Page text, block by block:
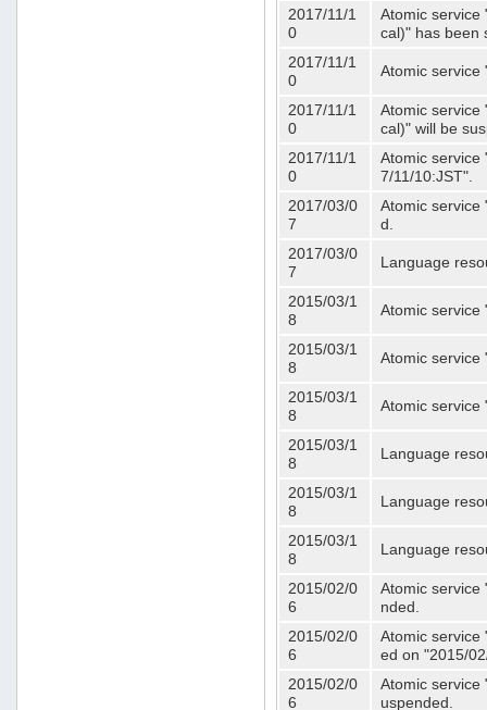
2017/11/1
0
Atomic service
cal)" has been
2017/11/1
0
Atomic service
2017/11/1
0
Atomic service
cal)" will be
2017/11/1
0
Atomic service
7/11/10:JST".
2017/03/0
7
Atomic service
d.
2017/03/0
7
Language
2015/03/1
8
Atomic service
2015/03/1
8
Atomic service
2015/03/1
8
Atomic service
2015/03/1
8
Language
2015/03/1
8
Language
2015/03/1
8
Language
2015/02/0
6
Atomic service
nded.
2015/02/0
6
Atomic service
ed on "2015/
2015/02/0
6
Atomic service
uspended.